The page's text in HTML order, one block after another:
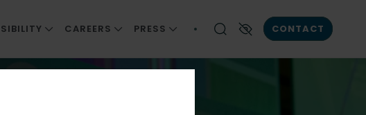
RESPONSIBILITY
CAREERS
JOIN US
PRESS
NEWS AND INSIGHT
CONTACT
Awards